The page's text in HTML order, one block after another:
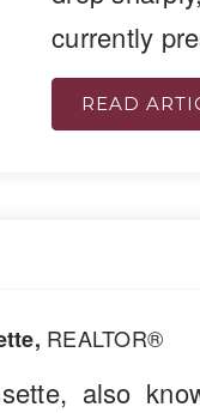
currently
READ
REALTOR®
also